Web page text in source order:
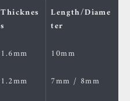
Thicknes
s
Length/Diame
ter
1.6mm
10mm
1.2mm 7mm / 8mm